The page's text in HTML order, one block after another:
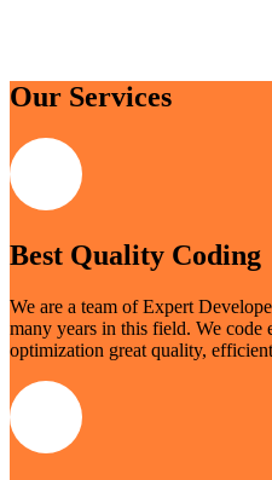
Our Services
Best Quality Coding
We are a team of Expert
many years in this field. We code
optimization great quality,